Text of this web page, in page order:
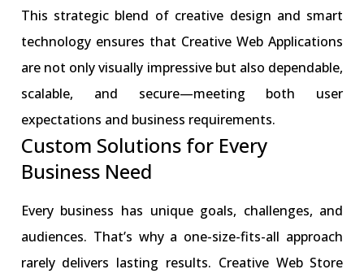
This strategic blend of creative design and smart
technology ensures that Creative Web Applications
are not only visually impressive but also dependable,
scalable, and secure—meeting both user
expectations and business requirements.
Custom Solutions for Every
Business Need
Every business has unique goals, challenges, and
audiences. That’s why a one-size-fits-all approach
rarely delivers lasting results. Creative Web Store